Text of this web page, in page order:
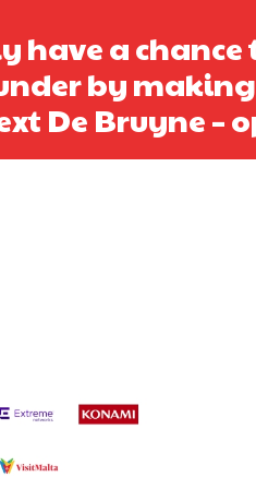
keen analyst with expertise in SEO
have a chance
by
De Bruyne –